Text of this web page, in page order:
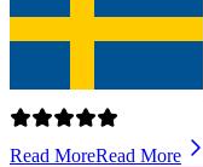
Read MoreRead More